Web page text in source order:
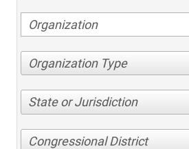
Organization Type
State or Jurisdiction
Congressional District